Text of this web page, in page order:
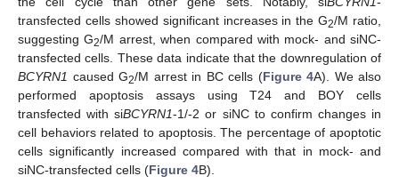
transfected cells showed significant increases in the G2/M ratio,
suggesting G2/M arrest, when compared with mock- and siNC-
transfected cells. These data indicate that the downregulation of
BCYRN1 caused G2/M arrest in BC cells (Figure 4A). We also
performed apoptosis assays using T24 and BOY cells
transfected with siBCYRN1-1/-2 or siNC to confirm changes in
cell behaviors related to apoptosis. The percentage of apoptotic
cells significantly increased compared with that in mock- and
siNC-transfected cells (Figure 4B).